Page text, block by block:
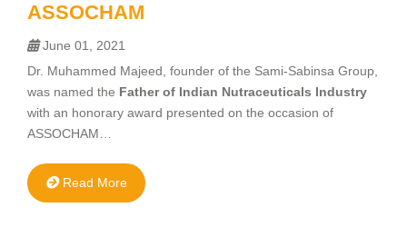
ASSOCHAM
June 01, 2021
Dr. Muhammed Majeed, founder of the Sami-Sabinsa Group,
was named the Father of Indian Nutraceuticals Industry
with an honorary award presented on the occasion of
ASSOCHAM…
Read More